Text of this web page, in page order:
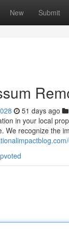
New Submit
51 days ago
in your local
We recognize the